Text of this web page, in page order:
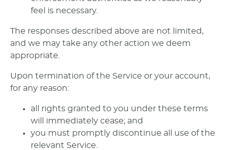
feel is necessary.
The responses described above are not limited,
and we may take any other action we deem
appropriate.
Upon termination of the Service or your account,
for any reason:
all rights granted to you under these terms
will immediately cease; and
you must promptly discontinue all use of the
relevant Service.